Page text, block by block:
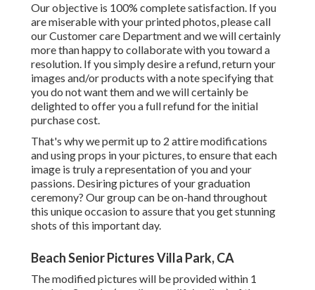
Our objective is 100% complete satisfaction. If you
are miserable with your printed photos, please call
our Customer care Department and we will certainly
more than happy to collaborate with you toward a
resolution. If you simply desire a refund, return your
images and/or products with a note specifying that
you do not want them and we will certainly be
delighted to offer you a full refund for the initial
purchase cost.
That's why we permit up to 2 attire modifications
and using props in your pictures, to ensure that each
image is truly a representation of you and your
passions. Desiring pictures of your graduation
ceremony? Our group can be on-hand throughout
this unique occasion to assure that you get stunning
shots of this important day.
Beach Senior Pictures Villa Park, CA
The modified pictures will be provided within 1